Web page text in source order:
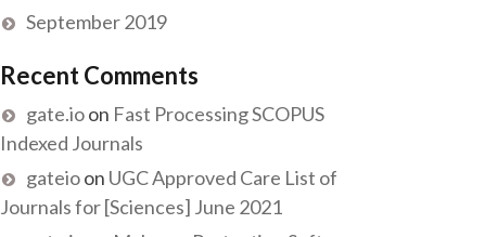
September 2019
Recent Comments
gate.ioon Fast Processing SCOPUS
Indexed Journals
gateioon UGC Approved Care List of
Journals for [Sciences] June 2021